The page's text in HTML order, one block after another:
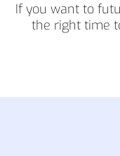
If you want to
the right time